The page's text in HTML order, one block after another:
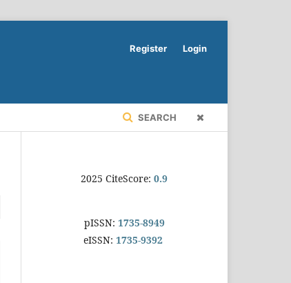
SEARCH
Register Login
2025 CiteScore: 0.9
pISSN: 1735-8949
eISSN: 1735-9392